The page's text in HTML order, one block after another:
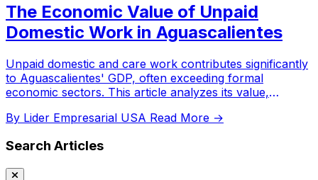
The Economic Value of Unpaid
Domestic Work in Aguascalientes
Unpaid domestic and care work contributes significantly
to Aguascalientes' GDP, often exceeding formal
economic sectors. This article analyzes its value,
By Lider Empresarial USA Read More →
Search Articles